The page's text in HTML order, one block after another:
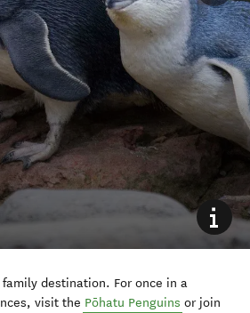
destination. For once in a
visit the Pōhatu Penguins or join